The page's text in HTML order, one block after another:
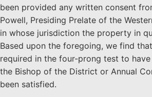
been provided any written consent
Powell, Presiding Prelate of the
in whose jurisdiction the property in
Based upon the foregoing, we find
required in the four-prong test to
the Bishop of the District or Annual
been satisfied.